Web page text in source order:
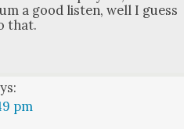
a good lis­ten, well I guess
that.
pm